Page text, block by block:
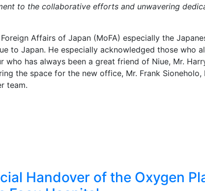
to the collaborative efforts and unwavering
Affairs of Japan (MoFA) especially the
to Japan. He especially acknowledged those who
who has always been a great friend of Niue, Mr.
the space for the new office, Mr. Frank Sioneholo,
team.
Handover of the Oxygen